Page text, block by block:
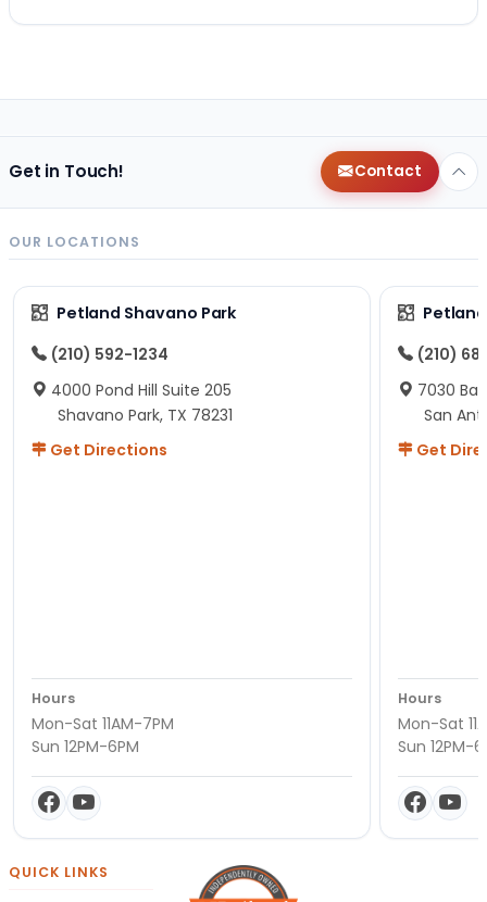
Get in Touch! Contact
OUR LOCATIONS
Petland Shavano Park
(210) 592-1234
4000 Pond Hill Suite 205
Shavano Park, TX 78231
Get Directions
Hours
Mon-Sat 11AM-7PM
Sun 12PM-6PM
(210)
7030
San
Get
Hours
Mon-Sat
Sun 12PM-
QUICK LINKS